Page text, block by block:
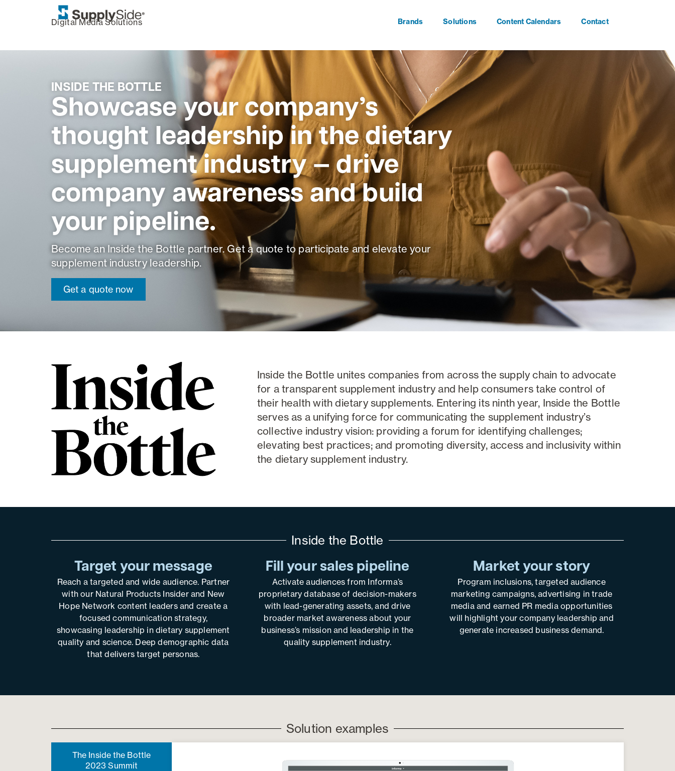
Digital Media Solutions
Brands Solutions Content Calendars Contact
INSIDE THE BOTTLE
Showcase your company’s
thought leadership in the dietary
supplement industry — drive
company awareness and build
your pipeline.
Become an Inside the Bottle partner. Get a quote to participate and elevate your
supplement industry leadership.
Get a quote now
Inside the Bottle unites companies from across the supply chain to advocate
for a transparent supplement industry and help consumers take control of
their health with dietary supplements. Entering its ninth year, Inside the Bottle
serves as a unifying force for communicating the supplement industry’s
collective industry vision: providing a forum for identifying challenges;
elevating best practices; and promoting diversity, access and inclusivity within
the dietary supplement industry.
Inside the Bottle
Target your message
Reach a targeted and wide audience. Partner
with our Natural Products Insider and New
Hope Network content leaders and create a
focused communication strategy,
showcasing leadership in dietary supplement
quality and science. Deep demographic data
that delivers target personas.
Fill your sales pipeline
Activate audiences from Informa’s
proprietary database of decision-makers
with lead-generating assets, and drive
broader market awareness about your
business’s mission and leadership in the
quality supplement industry.
Market your story
Program inclusions, targeted audience
marketing campaigns, advertising in trade
media and earned PR media opportunities
will highlight your company leadership and
generate increased business demand.
Solution examples
The Inside the Bottle
2023 Summit